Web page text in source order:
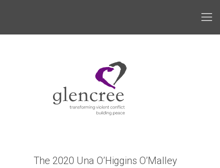
The 2020 Una O’Higgins O’Malley